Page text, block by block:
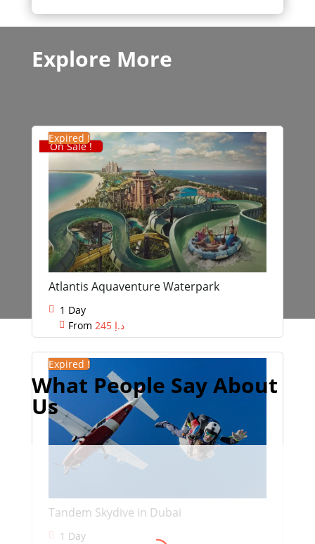
Explore More
Atlantis Aquaventure Waterpark
1 Day
From
د.إ 245
On Sale !
Expired !
Tandem Skydive in Dubai
1 Day
Expired !
What People Say About
Us
We drove into the desert, saw